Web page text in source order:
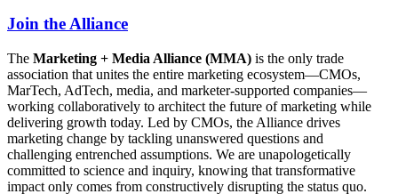
Join the Alliance
The Marketing + Media Alliance (MMA) is the only trade
association that unites the entire marketing ecosystem—CMOs,
MarTech, AdTech, media, and marketer-supported companies—
working collaboratively to architect the future of marketing while
delivering growth today. Led by CMOs, the Alliance drives
marketing change by tackling unanswered questions and
challenging entrenched assumptions. We are unapologetically
committed to science and inquiry, knowing that transformative
impact only comes from constructively disrupting the status quo.